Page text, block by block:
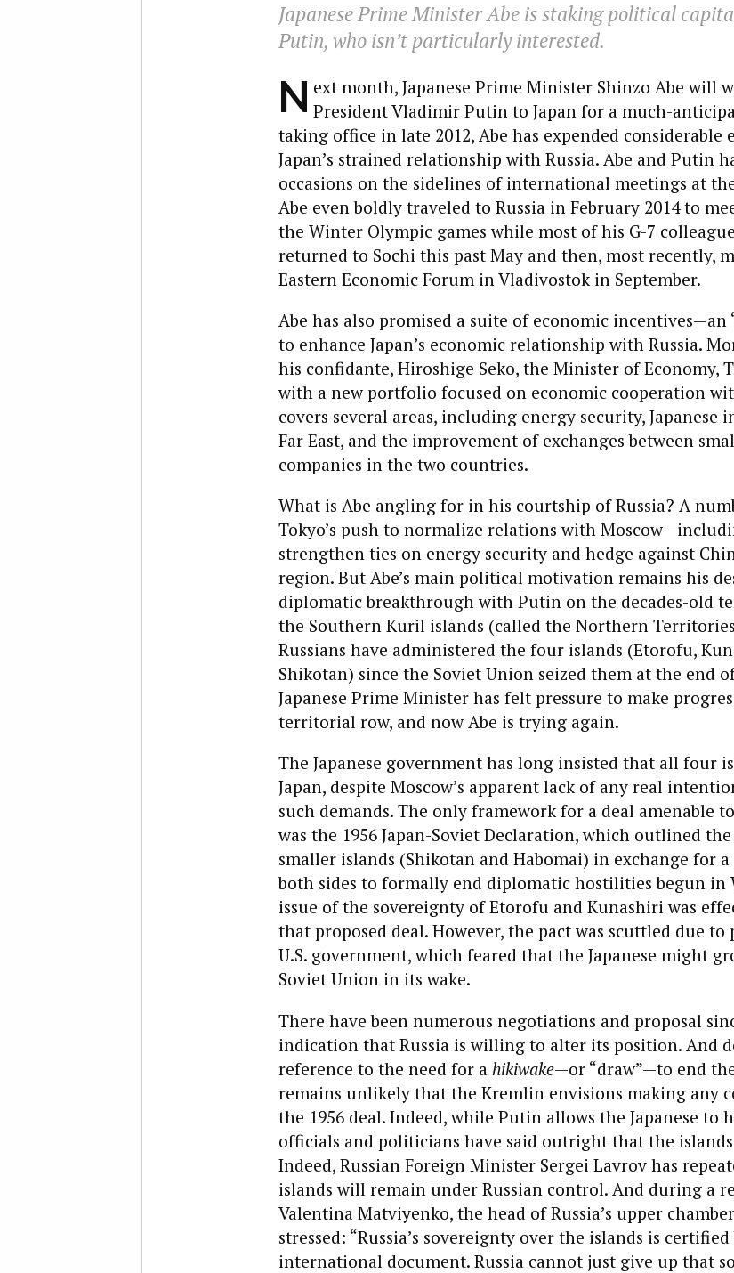
Japanese Prime Minister Abe is staking political
Putin, who isn’t particularly interested.
N ext month, Japanese Prime Minister Shinzo Abe will
President Vladimir Putin to Japan for a much-
taking office in late 2012, Abe has expended
Japan’s strained relationship with Russia. Abe and Putin
occasions on the sidelines of international meetings at
Abe even boldly traveled to Russia in February 2014 to
the Winter Olympic games while most of his G-7
returned to Sochi this past May and then, most recently,
Eastern Economic Forum in Vladivostok in September.
Abe has also promised a suite of economic
to enhance Japan’s economic relationship with Russia.
his confidante, Hiroshige Seko, the Minister of Economy,
with a new portfolio focused on economic cooperation
covers several areas, including energy security, Japanese
Far East, and the improvement of exchanges between
companies in the two countries.
What is Abe angling for in his courtship of Russia? A
Tokyo’s push to normalize relations with
strengthen ties on energy security and hedge against
region. But Abe’s main political motivation remains his
diplomatic breakthrough with Putin on the decades-old
the Southern Kuril islands (called the Northern
Russians have administered the four islands (Etorofu,
Shikotan) since the Soviet Union seized them at the end
Japanese Prime Minister has felt pressure to make
territorial row, and now Abe is trying again.
The Japanese government has long insisted that all four
Japan, despite Moscow’s apparent lack of any real
such demands. The only framework for a deal amenable
was the 1956 Japan-Soviet Declaration, which outlined
smaller islands (Shikotan and Habomai) in exchange for
both sides to formally end diplomatic hostilities begun in
issue of the sovereignty of Etorofu and Kunashiri was
that proposed deal. However, the pact was scuttled due
U.S. government, which feared that the Japanese might
Soviet Union in its wake.
There have been numerous negotiations and proposal
indication that Russia is willing to alter its position. And
reference to the need for a hikiwake—or “draw”—to end
remains unlikely that the Kremlin envisions making any
the 1956 deal. Indeed, while Putin allows the Japanese to
officials and politicians have said outright that the
Indeed, Russian Foreign Minister Sergei Lavrov has
islands will remain under Russian control. And during a
Valentina Matviyenko, the head of Russia’s upper
stressed: “Russia’s sovereignty over the islands is
international document. Russia cannot just give up that